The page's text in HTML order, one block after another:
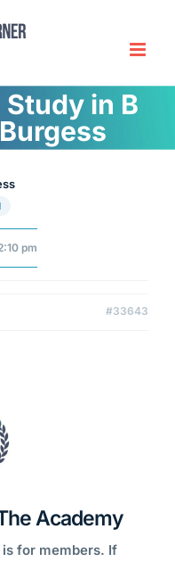
in B
pm
#33643
Academy
for members. If